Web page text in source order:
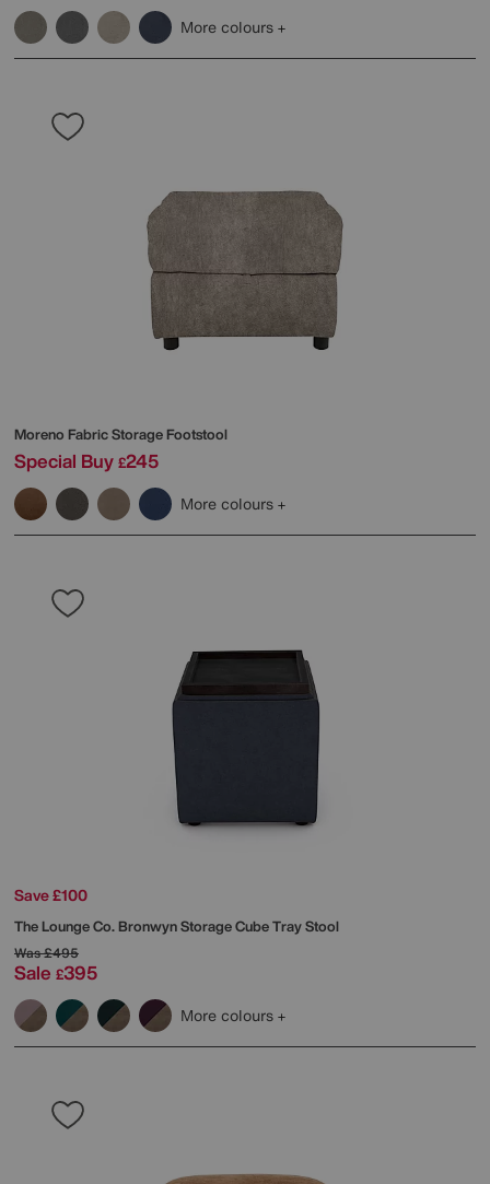
More colours
Moreno Fabric Storage Footstool
Special Buy £245
More colours
Save £100
The Lounge Co.Bronwyn Storage Cube Tray Stool
Was£495
Sale £395
More colours